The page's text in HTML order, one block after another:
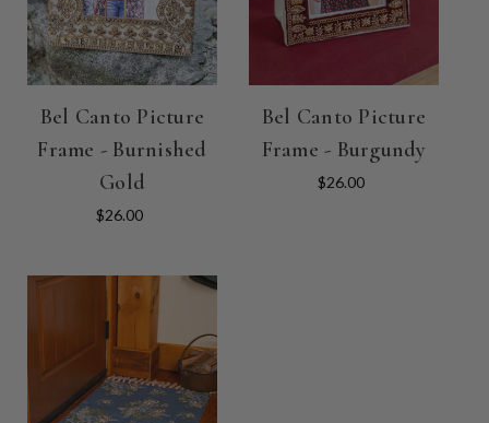
Bel Canto Picture
Frame - Burnished
Gold
$26.00
Bel Canto Picture
Frame - Burgundy
$26.00